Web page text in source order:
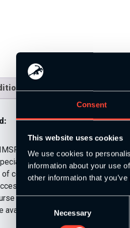
Consent
This website uses cookies
We use cookies to
information about your use
other information that
Selection
Necessary
information
accredited Level 4 Award in
content integrated
completion
to all course materials
assessments
available